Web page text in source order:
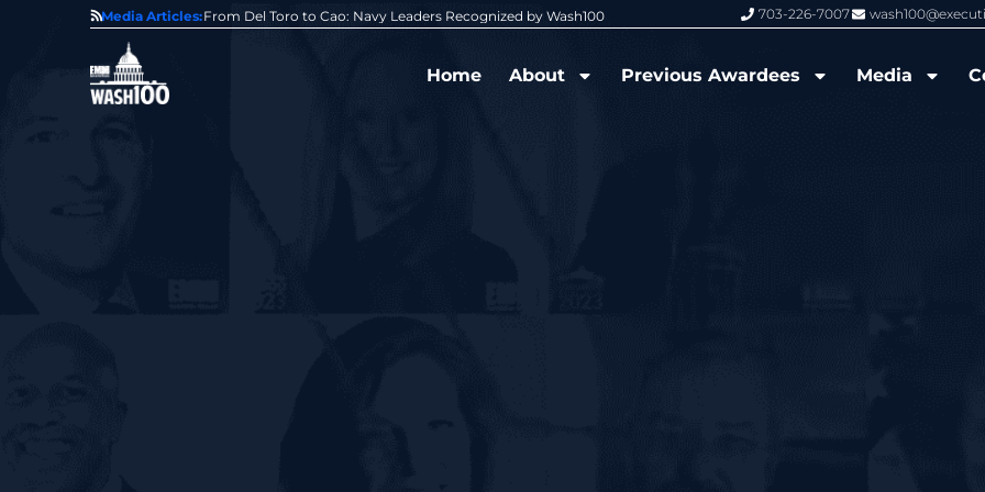
Media Articles:
Award From Jim Garrettson From Del Toro to Cao: Navy Leaders Recognized by Wash100 Wash100 Hall of Fame: Air Force
703-226-7007
Home About Previous Awardees Media